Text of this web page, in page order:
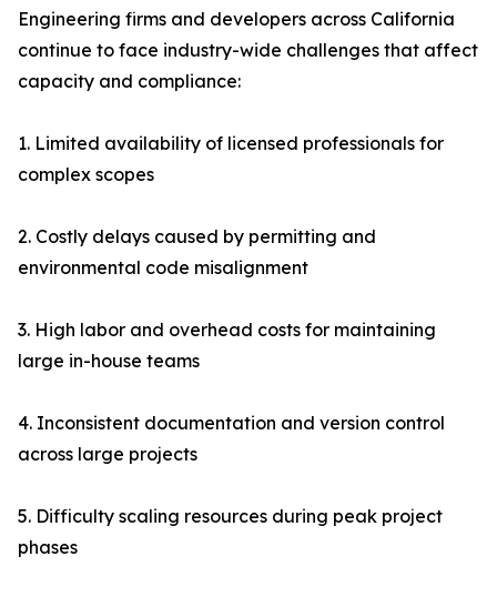
Engineering firms and developers across California
continue to face industry-wide challenges that affect
capacity and compliance:
1. Limited availability of licensed professionals for
complex scopes
2. Costly delays caused by permitting and
environmental code misalignment
3. High labor and overhead costs for maintaining
large in-house teams
4. Inconsistent documentation and version control
across large projects
5. Difficulty scaling resources during peak project
phases